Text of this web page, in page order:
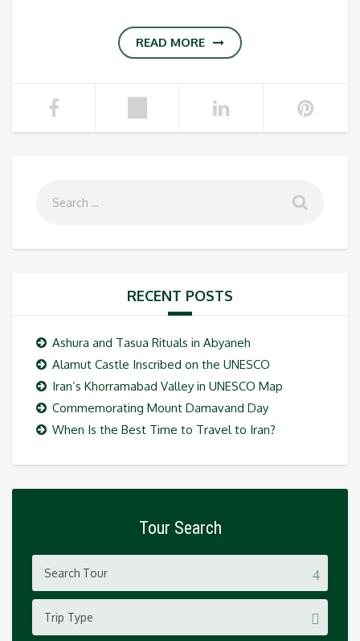
READ MORE
RECENT POSTS
Ashura and Tasua Rituals in Abyaneh
Alamut Castle Inscribed on the UNESCO
Iran’s Khorramabad Valley in UNESCO Map
Commemorating Mount Damavand Day
When Is the Best Time to Travel to Iran?
Tour Search
Trip Type